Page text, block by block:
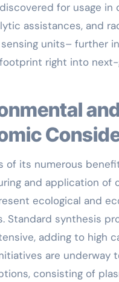
for usage in
assistances, and
units– further
right into next-
of its numerous
and application of
ecological and
Standard synthesis
adding to high
are underway
consisting of